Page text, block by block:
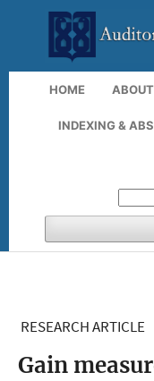
HOME ABOUT
INDEXING &
RESEARCH ARTICLE
Gain